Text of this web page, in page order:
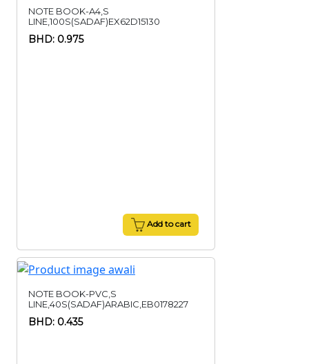
NOTE BOOK-A4,S
LINE,100S(SADAF)EX62D15130
BHD: 0.975
Add to cart
NOTE BOOK-PVC,S
LINE,40S(SADAF)ARABIC,EB0178227
BHD: 0.435